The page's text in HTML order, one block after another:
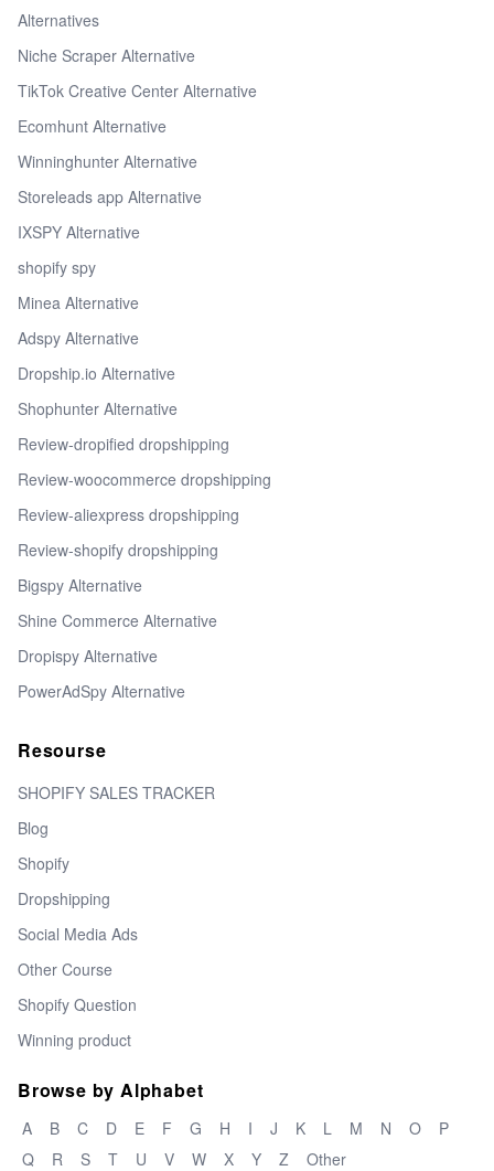
Alternatives
Niche Scraper Alternative
TikTok Creative Center Alternative
Ecomhunt Alternative
Winninghunter Alternative
Storeleads app Alternative
IXSPY Alternative
shopify spy
Minea Alternative
Adspy Alternative
Dropship.io Alternative
Shophunter Alternative
Review-dropified dropshipping
Review-woocommerce dropshipping
Review-aliexpress dropshipping
Review-shopify dropshipping
Bigspy Alternative
Shine Commerce Alternative
Dropispy Alternative
PowerAdSpy Alternative
Resourse
SHOPIFY SALES TRACKER
Blog
Shopify
Dropshipping
Social Media Ads
Other Course
Shopify Question
Winning product
Browse by Alphabet
A B C D E F G H I J K L M N O
P
Q
R S T U V W X Y Z Other